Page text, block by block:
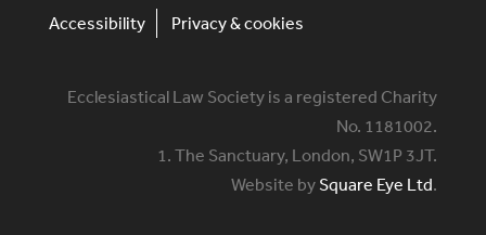
Accessibility Privacy & cookies
Ecclesiastical Law Society is a registered Charity
No. 1181002.
1. The Sanctuary, London, SW1P 3JT.
Website bySquare Eye Ltd.